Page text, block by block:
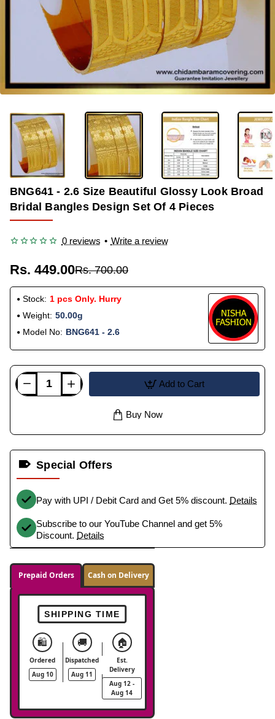
-36%
BNG641 - 2.6 Size Beautiful Glossy Look Broad
Bridal Bangles Design Set Of 4 Pieces
0 reviews • Write a review
Rs. 449.00Rs. 700.00
Stock: 1 pcs Only. Hurry
Weight: 50.00g
Model No: BNG641 - 2.6
Add to Cart
Buy Now
Special Offers
Pay with UPI / Debit Card and Get 5% discount. Details
Subscribe to our YouTube Channel and get 5%
Discount. Details
Prepaid Orders Cash on Delivery
SHIPPING TIME
🛍️
Ordered
Aug 10
🚚
Dispatched
Aug 11
🏠
Est.
Delivery
Aug 12 -
Aug 14